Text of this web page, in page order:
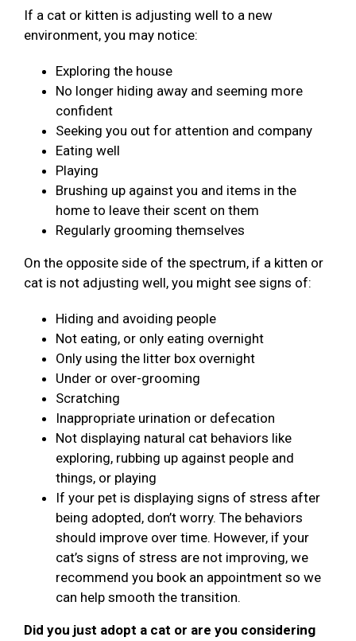
If a cat or kitten is adjusting well to a new
environment, you may notice:
Exploring the house
No longer hiding away and seeming more
confident
Seeking you out for attention and company
Eating well
Playing
Brushing up against you and items in the
home to leave their scent on them
Regularly grooming themselves
On the opposite side of the spectrum, if a kitten or
cat is not adjusting well, you might see signs of:
Hiding and avoiding people
Not eating, or only eating overnight
Only using the litter box overnight
Under or over-grooming
Scratching
Inappropriate urination or defecation
Not displaying natural cat behaviors like
exploring, rubbing up against people and
things, or playing
If your pet is displaying signs of stress after
being adopted, don’t worry. The behaviors
should improve over time. However, if your
cat’s signs of stress are not improving, we
recommend you book an appointment so we
can help smooth the transition.
Did you just adopt a cat or are you considering